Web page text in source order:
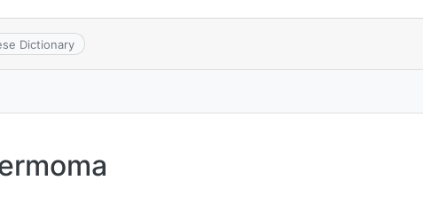
Dictionary